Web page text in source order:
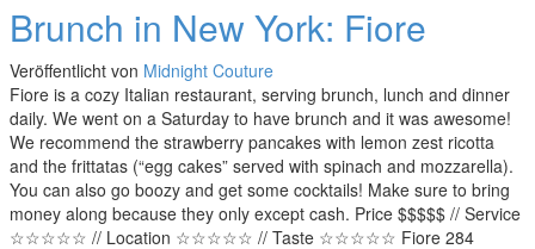
Brunch in New York: Fiore
Veröffentlicht von Midnight Couture
Fiore is a cozy Italian restaurant, serving brunch, lunch and dinner
daily. We went on a Saturday to have brunch and it was awesome!
We recommend the strawberry pancakes with lemon zest ricotta
and the frittatas (“egg cakes” served with spinach and mozzarella).
You can also go boozy and get some cocktails! Make sure to bring
money along because they only except cash. Price $$$$$ // Service
☆☆☆☆☆ // Location ☆☆☆☆☆ // Taste ☆☆☆☆☆ Fiore 284